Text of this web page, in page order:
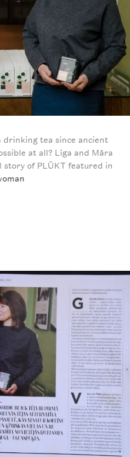
drinking tea since ancient
at all? Līga and Māra
story of PLŪKT featured in